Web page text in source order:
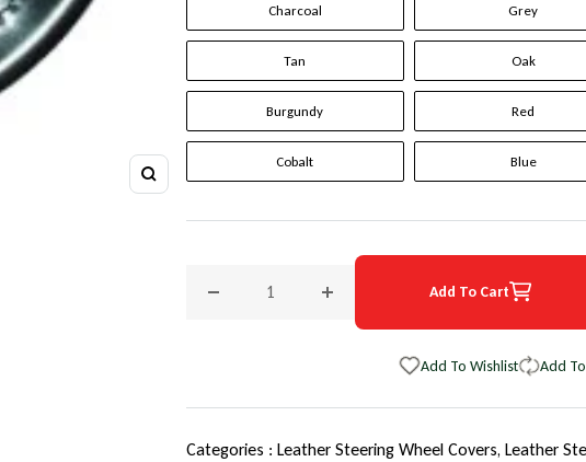
Zoom
Charcoal Grey
Tan Oak
Burgundy Red
Cobalt Blue
Decrease quantity for 2009 Pontiac Solstice
Increase quantity for 2009 Pontiac
Add To Cart
Add To Wishlist Add
Categories : Leather Steering Wheel Covers, Leather